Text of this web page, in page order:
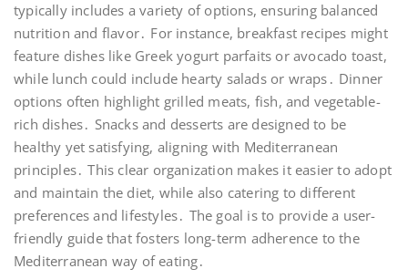
typically includes a variety of options, ensuring balanced
nutrition and flavor․ For instance, breakfast recipes might
feature dishes like Greek yogurt parfaits or avocado toast,
while lunch could include hearty salads or wraps․ Dinner
options often highlight grilled meats, fish, and vegetable-
rich dishes․ Snacks and desserts are designed to be
healthy yet satisfying, aligning with Mediterranean
principles․ This clear organization makes it easier to adopt
and maintain the diet, while also catering to different
preferences and lifestyles․ The goal is to provide a user-
friendly guide that fosters long-term adherence to the
Mediterranean way of eating․